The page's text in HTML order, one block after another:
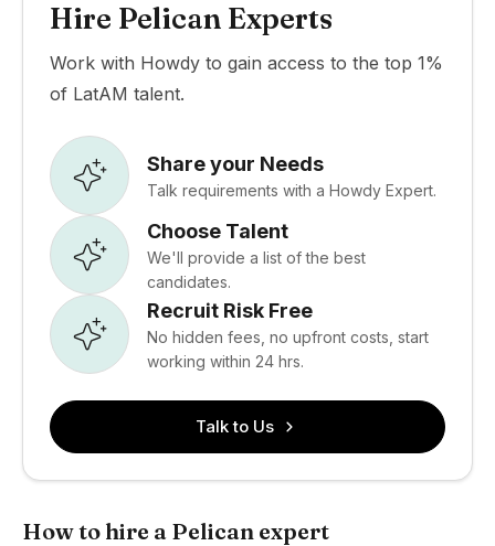
Hire Pelican Experts
Work with Howdy to gain access to the top 1%
of LatAM talent.
Share your Needs
Talk requirements with a Howdy Expert.
Choose Talent
We'll provide a list of the best
candidates.
Recruit Risk Free
No hidden fees, no upfront costs, start
working within 24 hrs.
Talk to Us
How to hire a Pelican expert